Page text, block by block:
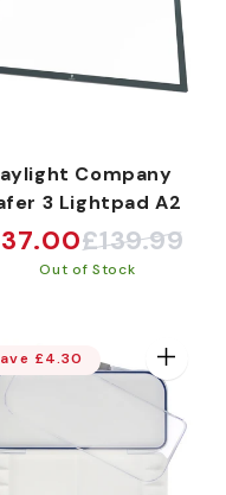
Company
3 Lightpad A2
£139.99
Out of Stock
£4.30